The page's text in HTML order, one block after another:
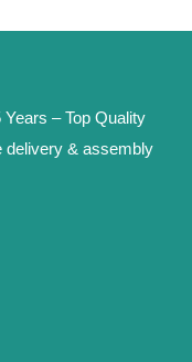
– Top Quality
delivery & assembly